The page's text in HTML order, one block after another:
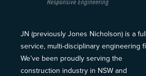
JN (previously Jones Nicholson) is a full
service, multi-disciplinary engineering
We’ve been proudly serving the
construction industry in NSW and